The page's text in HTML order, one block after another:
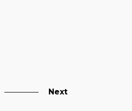
Next